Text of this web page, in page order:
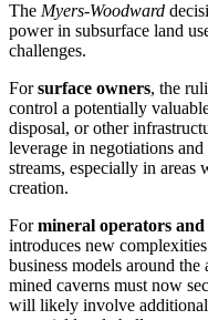
The Myers-Woodward
power in subsurface land
challenges.
Forsurface owners, the
control a potentially
disposal, or other
leverage in negotiations
streams, especially in
creation.
Formineral operators and
introduces new
business models around
mined caverns must now
will likely involve additional